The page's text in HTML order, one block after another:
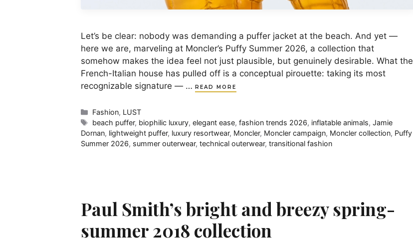
Let’s be clear: nobody was demanding a puffer jacket at the beach. And yet —
here we are, marveling at Moncler’s Puffy Summer 2026, a collection that
somehow makes the idea feel not just plausible, but genuinely desirable. What the
French-Italian house has pulled off is a conceptual pirouette: taking its most
recognizable signature — …
READ MORE
Categories
Fashion, LUST
Tags
beach puffer, biophilic luxury,elegant ease,fashion trends 2026, inflatable animals,Jamie
Dornan, lightweight puffer, luxury resortwear, Moncler, Moncler campaign, Moncler collection, Puffy
Summer 2026, summer outerwear, technical outerwear, transitional fashion
Paul Smith’s bright and breezy spring-
summer 2018 collection